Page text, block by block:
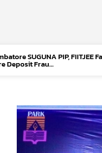
SUGUNA PIP, FIITJEE
Deposit Frau...